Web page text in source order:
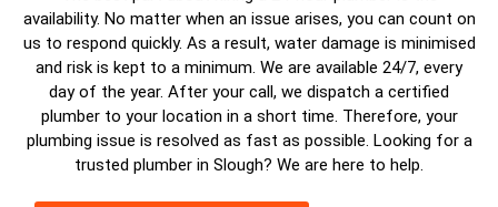
availability. No matter when an issue arises, you can count on
us to respond quickly. As a result, water damage is minimised
and risk is kept to a minimum. We are available 24/7, every
day of the year. After your call, we dispatch a certified
plumberto your location in a short time. Therefore, your
plumbing issue is resolved as fast as possible. Looking for a
trusted plumber in Slough? We are here to help.